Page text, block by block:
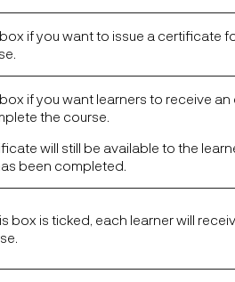
if you want to issue a certificate
if you want learners to receive
the course.
will still be available to the
been completed.
box is ticked, each learner will